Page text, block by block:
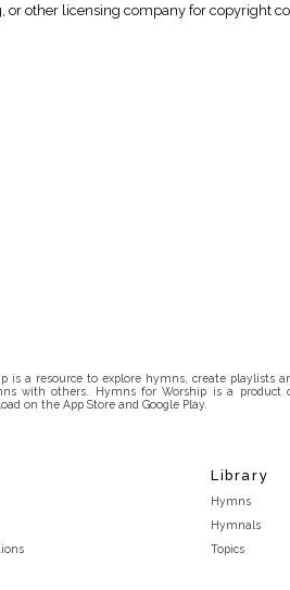
or other licensing company for
is a resource to explore hymns, create playlists
with others. Hymns for Worship is a product
on the App Store and Google Play.
Library
Hymns
Hymnals
Topics